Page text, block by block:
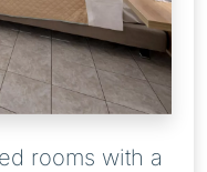
rooms with a